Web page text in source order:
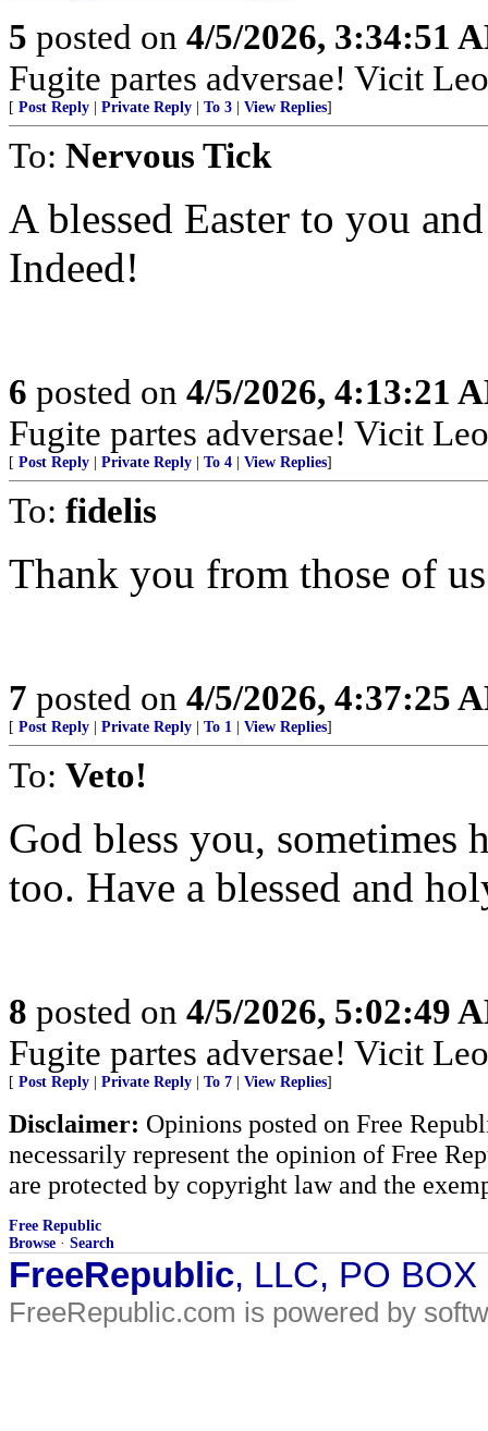
5 posted on 4/5/2026, 3:34:51
Fugite partes adversae! Vicit
[ Post Reply Private Reply To 3 View Replies]
To: Nervous Tick
A blessed Easter to you
Indeed!
6 posted on 4/5/2026, 4:13:21
Fugite partes adversae! Vicit
[ Post Reply Private Reply To 4 View Replies]
To: fidelis
Thank you from those of
7 posted on 4/5/2026, 4:37:25
[ Post Reply Private Reply To 1 View Replies]
To: Veto!
God bless you, sometimes
too. Have a blessed and
8 posted on 4/5/2026, 5:02:49
Fugite partes adversae! Vicit
[ Post Reply Private Reply To 7 View Replies]
Disclaimer: Opinions posted on Free
necessarily represent the opinion of Free
are protected by copyright law and the
Free Republic
Browse · Search
FreeRepublic, LLC, PO
FreeRepublic.com is powered by